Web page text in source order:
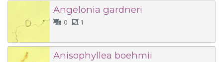
Angelonia gardneri
0
1
Anisophyllea boehmii